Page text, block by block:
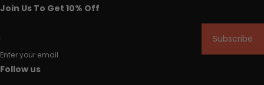
Join Us To Get 10% Off
Enter your email
Subscribe
Follow us